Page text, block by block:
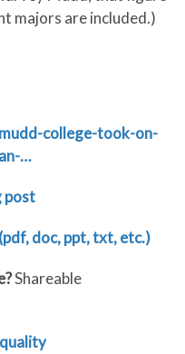
majors are included.)
college-took-on-
…
post
doc, ppt, txt, etc.)
Shareable